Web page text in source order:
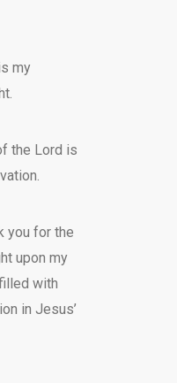
my
the Lord is
you for the
upon my
with
in Jesus’